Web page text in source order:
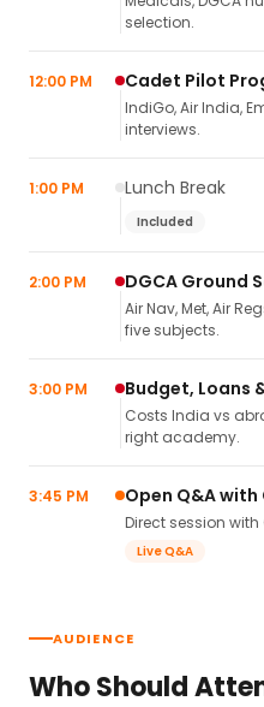
selection.
12:00 PM Cadet Pilot
IndiGo, Air India,
interviews.
1:00 PM Lunch Break
Included
2:00 PM DGCA Ground
Air Nav, Met, Air
five subjects.
3:00 PM Budget, Loans
Costs India vs
right academy.
3:45 PM Open Q&A
Direct session with
Live Q&A
AUDIENCE
Who Should